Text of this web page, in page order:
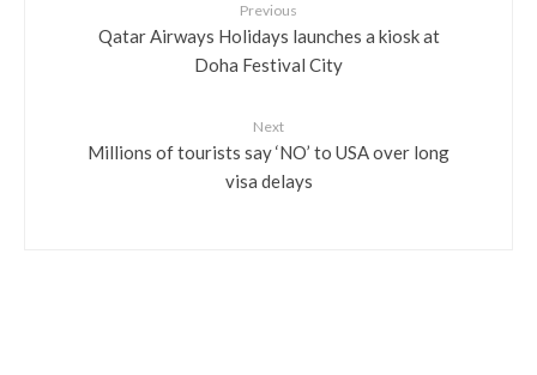
Previous
Qatar Airways Holidays launches a kiosk at
Doha Festival City
Next
Millions of tourists say ‘NO’ to USA over long
visa delays